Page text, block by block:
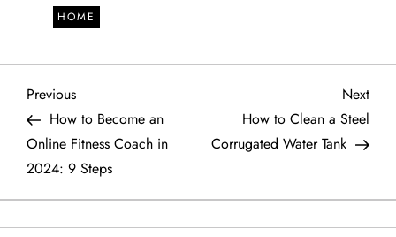
HOME
P
o
s
t
Previous
Post
Previous
How to Become an
Online Fitness Coach in
2024: 9 Steps
Next
Next
How to Clean a Steel
Corrugated Water Tank